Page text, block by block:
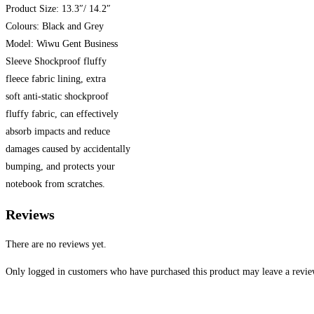
Product Size: 13.3″/ 14.2″
Colours: Black and Grey
Model: Wiwu Gent Business
Sleeve Shockproof fluffy
fleece fabric lining, extra
soft anti-static shockproof
fluffy fabric, can effectively
absorb impacts and reduce
damages caused by accidentally
bumping, and protects your
notebook from scratches.
Reviews
There are no reviews yet.
Only logged in customers who have purchased this product may leave a